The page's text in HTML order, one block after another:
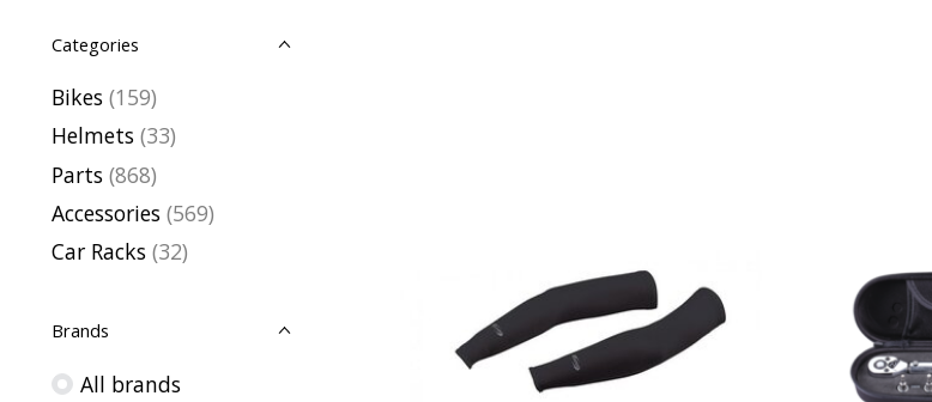
Categories
Bikes (159)
Helmets (33)
Parts (868)
Accessories (569)
Car Racks (32)
Brands
All brands